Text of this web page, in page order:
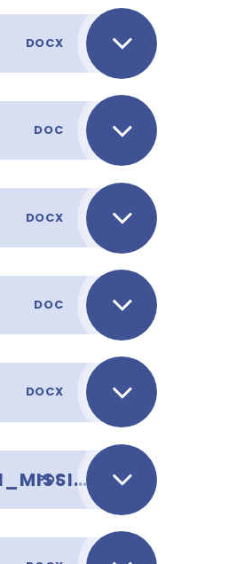
DOCX
DOC
DOCX
DOC
DOCX
APPENDIX_TOWER_HAMLETS_CHILDREN_MISSING_EDUCATION_CME_GUIDANCE_SEPTEMBER_2019_FINAL
PDF